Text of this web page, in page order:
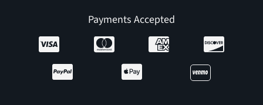
Payments Accepted